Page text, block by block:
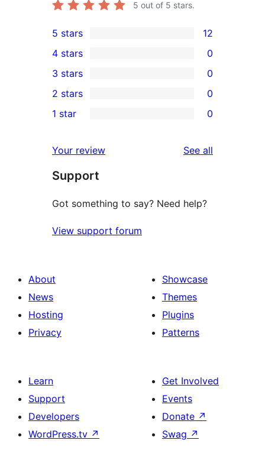
5 out of 5 stars.
12
5-
star
reviews
5 stars 12
4-
star
reviews
4 stars 0
0
3-
star
3 stars 0
2-
reviews
2 stars 0
star
reviews
1 star 0
Your review See all
Support
Got something to say? Need help?
View support forum
About
News
Hosting
Privacy
Showcase
Themes
Plugins
Patterns
Learn
Support
Developers
WordPress.tv ↗
Get Involved
Events
Donate ↗
Swag ↗